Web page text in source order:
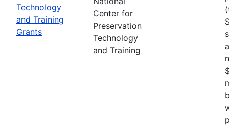
Technology
and Training
Grants
Center for
Preservation
Technology
and Training